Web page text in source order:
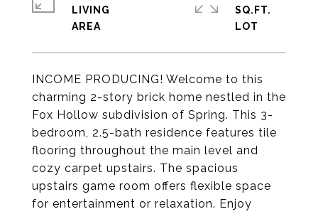
INCOME PRODUCING! Welcome to this
charming 2-story brick home nestled in the
Fox Hollow subdivision of Spring. This 3-
bedroom, 2.5-bath residence features tile
flooring throughout the main level and
cozy carpet upstairs. The spacious
upstairs game room offers flexible space
for entertainment or relaxation. Enjoy
LIVING
SQ.FT.